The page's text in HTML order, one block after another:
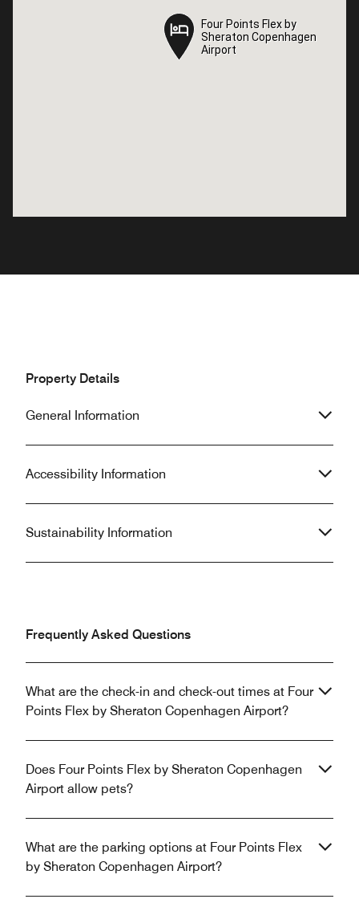
Four Points Flex by
Sheraton Copenhagen
Airport
Four Points Flex by
Sheraton Copenhagen
Airport
Property Details
General Information
Accessibility Information
Sustainability Information
Frequently Asked Questions
What are the check-in and check-out times at Four
Points Flex by Sheraton Copenhagen Airport?
Does Four Points Flex by Sheraton Copenhagen
Airport allow pets?
What are the parking options at Four Points Flex
by Sheraton Copenhagen Airport?